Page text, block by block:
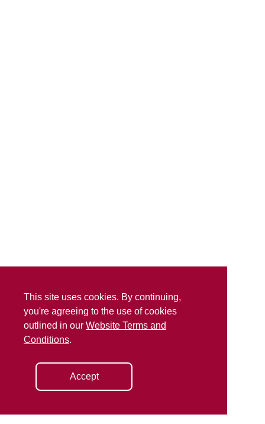
This site uses cookies. By continuing,
you're agreeing to the use of cookies
outlined in our Website Terms and
Conditions.
Accept